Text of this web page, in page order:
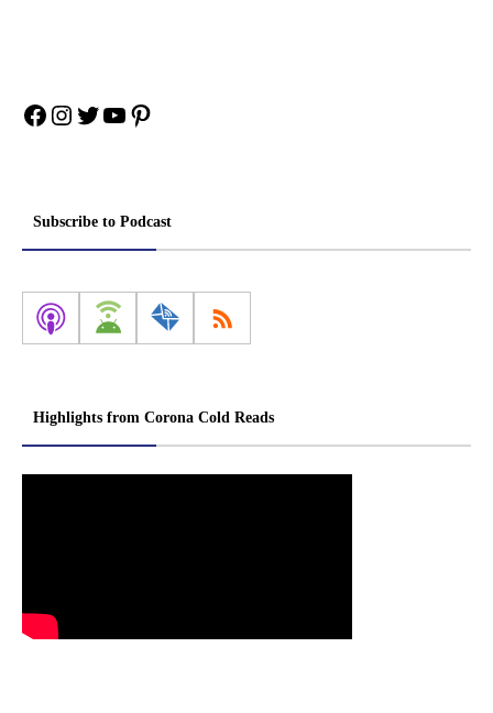
Facebook
Instagram
Twitter
YouTube
Pinterest
Subscribe to Podcast
Highlights from Corona Cold Reads